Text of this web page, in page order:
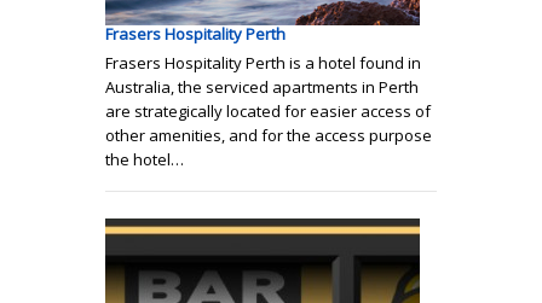
Frasers Hospitality Perth
Frasers Hospitality Perth is a hotel found in
Australia, the serviced apartments in Perth
are strategically located for easier access of
other amenities, and for the access purpose
the hotel…